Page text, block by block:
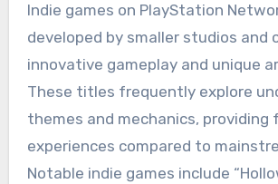
Indie games on PlayStation
developed by smaller studios and
innovative gameplay and unique
These titles frequently explore
themes and mechanics, providing
experiences compared to
Notable indie games include